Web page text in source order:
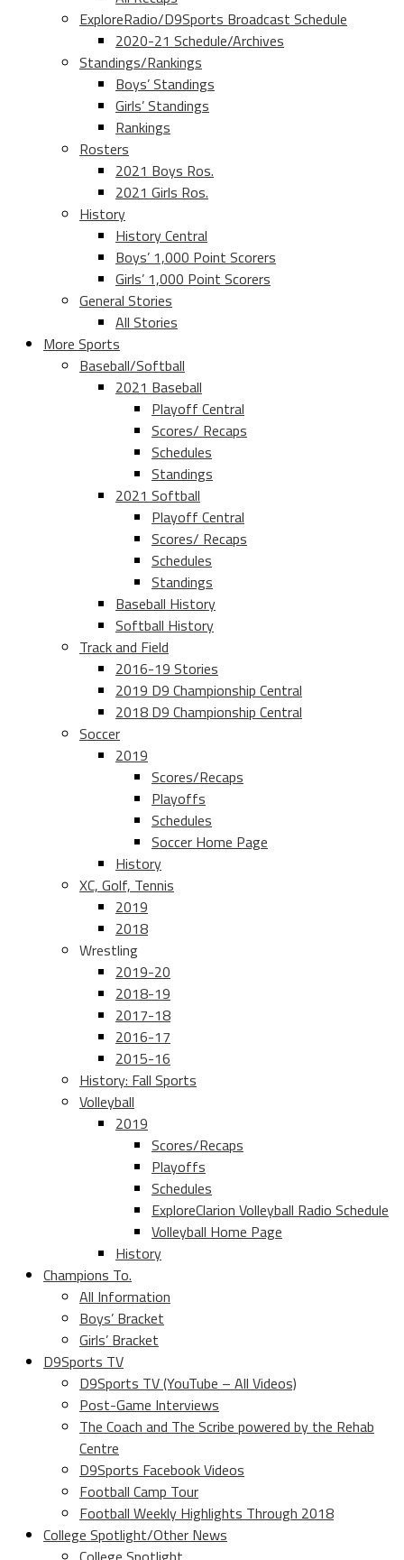
ExploreRadio/D9Sports Broadcast Schedule
2020-21 Schedule/Archives
Standings/Rankings
Boys’ Standings
Girls’ Standings
Rankings
Rosters
2021 Boys Ros.
2021 Girls Ros.
History
History Central
Boys’ 1,000 Point Scorers
Girls’ 1,000 Point Scorers
General Stories
All Stories
More Sports
Baseball/Softball
2021 Baseball
Playoff Central
Scores/ Recaps
Schedules
Standings
2021 Softball
Playoff Central
Scores/ Recaps
Schedules
Standings
Baseball History
Softball History
Track and Field
2016-19 Stories
2019 D9 Championship Central
2018 D9 Championship Central
Soccer
2019
Scores/Recaps
Playoffs
Schedules
Soccer Home Page
History
XC, Golf, Tennis
2019
2018
Wrestling
2019-20
2018-19
2017-18
2016-17
2015-16
History: Fall Sports
Volleyball
2019
Scores/Recaps
Playoffs
Schedules
ExploreClarion Volleyball Radio Schedule
Volleyball Home Page
History
Champions To.
All Information
Boys’ Bracket
Girls’ Bracket
D9Sports TV
D9Sports TV (YouTube – All Videos)
Post-Game Interviews
The Coach and The Scribe powered by the Rehab
Centre
D9Sports Facebook Videos
Football Camp Tour
Football Weekly Highlights Through 2018
College Spotlight/Other News